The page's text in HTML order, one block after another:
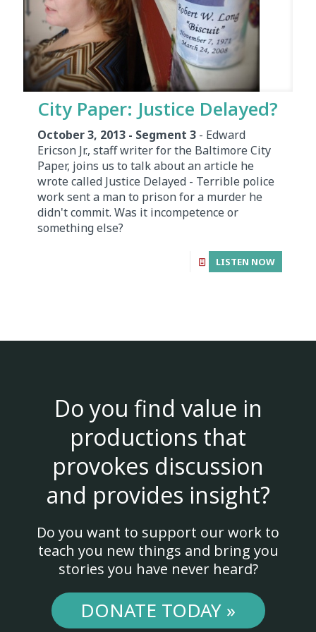
City Paper: Justice Delayed?
October 3, 2013 - Segment 3 - Edward
Ericson Jr., staff writer for the Baltimore City
Paper, joins us to talk about an article he
wrote called Justice Delayed - Terrible police
work sent a man to prison for a murder he
didn't commit. Was it incompetence or
something else?
LISTEN NOW
Do you find value in
productions that
provokes discussion
and provides insight?
Do you want to support our work to
teach you new things and bring you
stories you have never heard?
DONATE TODAY »